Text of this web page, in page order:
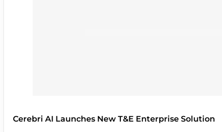
Cerebri AI Launches New T&E Enterprise Solution